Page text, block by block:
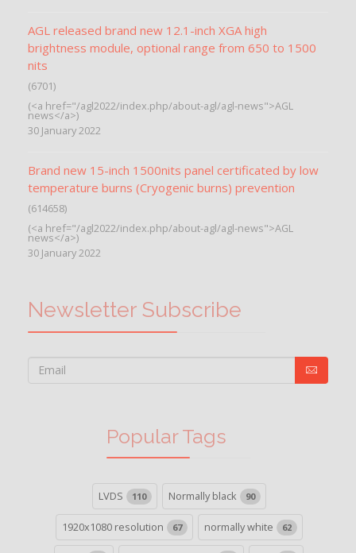
AGL released brand new 12.1-inch XGA high
brightness module, optional range from 650 to 1500
nits
(6701)
(<a href="/agl2022/index.php/about-agl/agl-news">AGL
news</a>)
30 January 2022
Brand new 15-inch 1500nits panel certificated by low
temperature burns (Cryogenic burns) prevention
(614658)
(<a href="/agl2022/index.php/about-agl/agl-news">AGL
news</a>)
30 January 2022
Newsletter Subscribe
Popular Tags
LVDS 110 Normally black 90
1920x1080 resolution 67 normally white 62